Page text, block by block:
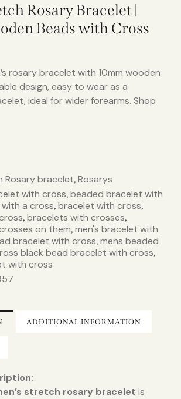
Rosary Bracelet |
Beads with Cross
rosary bracelet with 10mm wooden
design, easy to wear as a
ideal for wider forearms. Shop
Rosary bracelet, Rosarys
with cross​, beaded bracelet with
a cross​, bracelet with cross​,
, bracelets with crosses​,
on them​, men's bracelet with
bracelet with cross​, mens beaded
black bead bracelet with cross​,
with cross​
ADDITIONAL INFORMATION
stretch rosary bracelet is